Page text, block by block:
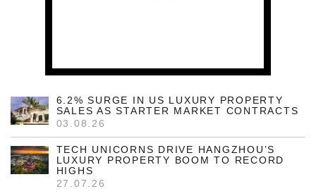
6.2% SURGE IN US LUXURY PROPERTY
SALES AS STARTER MARKET CONTRACTS
03.08.26
TECH UNICORNS DRIVE HANGZHOU’S
LUXURY PROPERTY BOOM TO RECORD
HIGHS
27.07.26